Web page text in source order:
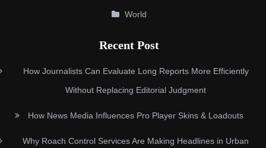
World
Recent Post
How Journalists Can Evaluate Long Reports More Efficiently
Without Replacing Editorial Judgment
How News Media Influences Pro Player Skins & Loadouts
Why Roach Control Services Are Making Headlines in Urban